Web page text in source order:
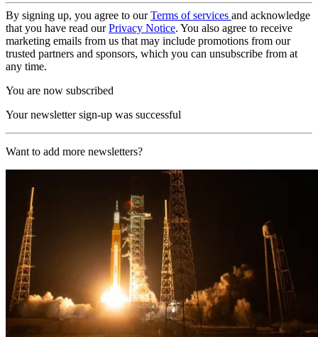
By signing up, you agree to ourTerms of services and acknowledge
that you have read ourPrivacy Notice. You also agree to receive
marketing emails from us that may include promotions from our
trusted partners and sponsors, which you can unsubscribe from at
any time.
You are now subscribed
Your newsletter sign-up was successful
Want to add more newsletters?